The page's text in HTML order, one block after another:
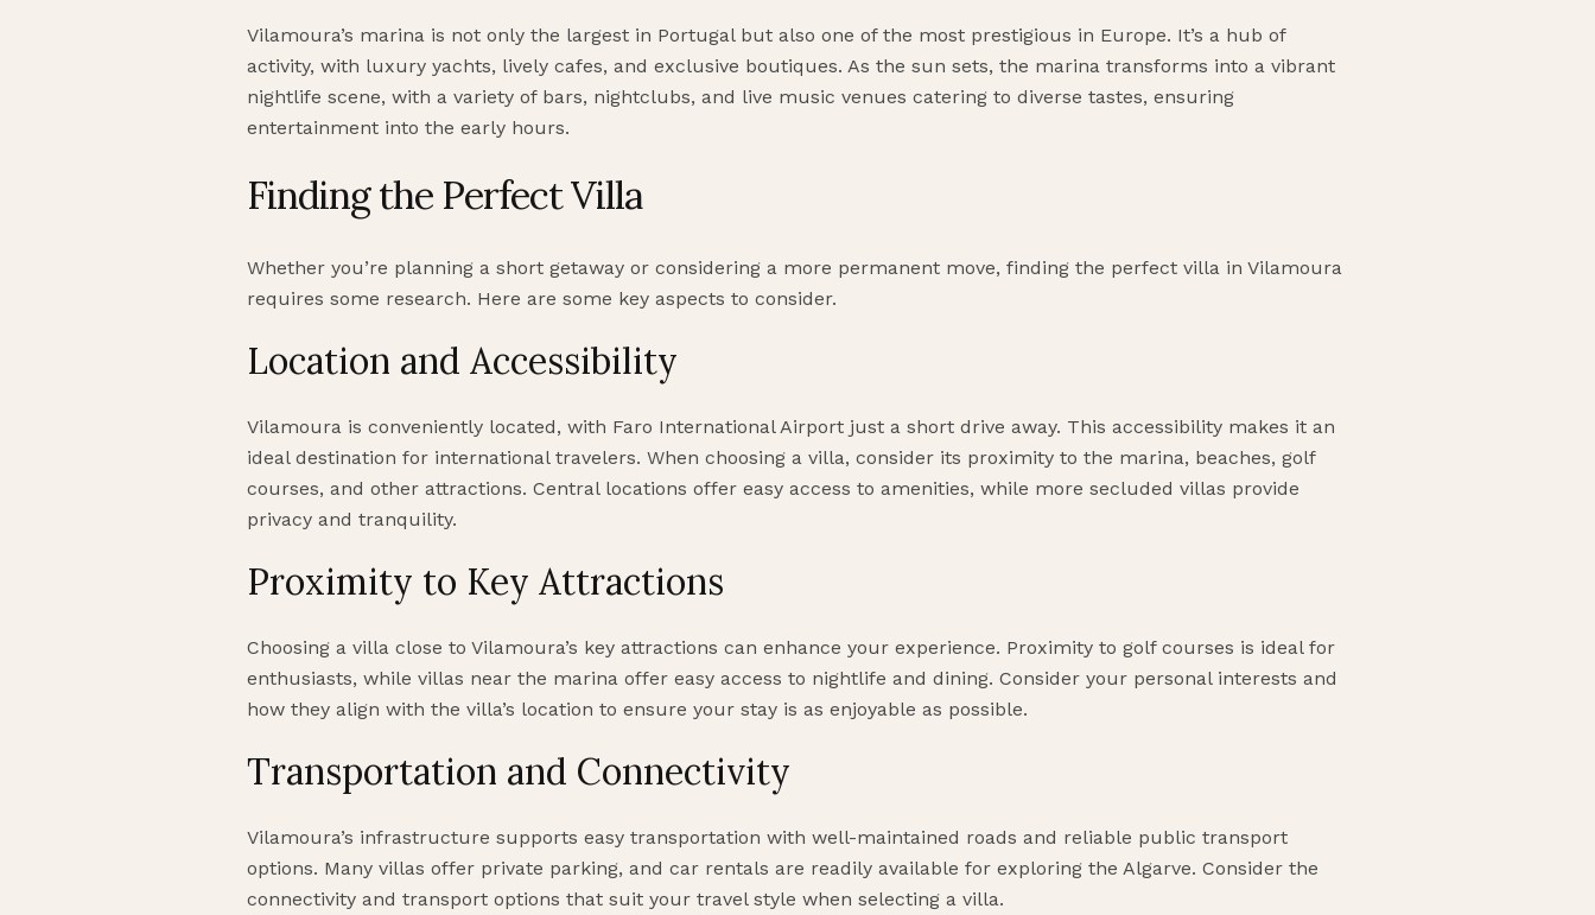
Vilamoura’s marina is not only the largest in Portugal but also one of the most prestigious in Europe. It’s a hub of
activity, with luxury yachts, lively cafes, and exclusive boutiques. As the sun sets, the marina transforms into a vibrant
nightlife scene, with a variety of bars, nightclubs, and live music venues catering to diverse tastes, ensuring
entertainment into the early hours.
Finding the Perfect Villa
Whether you’re planning a short getaway or considering a more permanent move, finding the perfect villa in Vilamoura
requires some research. Here are some key aspects to consider.
Location and Accessibility
Vilamoura is conveniently located, with Faro International Airport just a short drive away. This accessibility makes it an
ideal destination for international travelers. When choosing a villa, consider its proximity to the marina, beaches, golf
courses, and other attractions. Central locations offer easy access to amenities, while more secluded villas provide
privacy and tranquility.
Proximity to Key Attractions
Choosing a villa close to Vilamoura’s key attractions can enhance your experience. Proximity to golf courses is ideal for
enthusiasts, while villas near the marina offer easy access to nightlife and dining. Consider your personal interests and
how they align with the villa’s location to ensure your stay is as enjoyable as possible.
Transportation and Connectivity
Vilamoura’s infrastructure supports easy transportation with well-maintained roads and reliable public transport
options. Many villas offer private parking, and car rentals are readily available for exploring the Algarve. Consider the
connectivity and transport options that suit your travel style when selecting a villa.